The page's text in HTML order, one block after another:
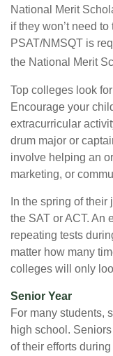
National Merit
if they won’t need
PSAT/NMSQT is
the National Merit
Top colleges look
Encourage your
extracurricular
drum major or
involve helping an
marketing, or
In the spring of
the SAT or ACT. An
repeating tests
matter how many
colleges will only
Senior Year
For many students,
high school.
of their efforts